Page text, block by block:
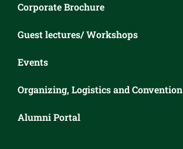
Corporate Brochure
Guest lectures/ Workshops
Events
Organizing, Logistics and Convention
Alumni Portal